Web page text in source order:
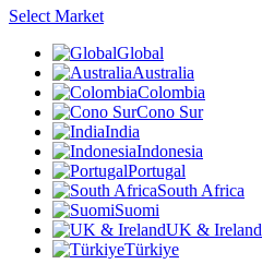
Select Market
Global
Australia
Colombia
Cono Sur
India
Indonesia
Portugal
South Africa
Suomi
UK & Ireland
Türkiye